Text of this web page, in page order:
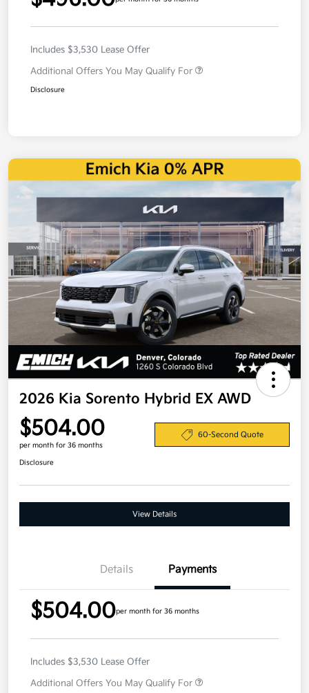
Includes $3,530 Lease Offer
Additional Offers You May Qualify For
Disclosure
2026 Kia Sorento Hybrid EX AWD
$504.00
per month for 36 months
60-Second Quote
Disclosure
View Details
Details Payments
$504.00per month for 36 months
Includes $3,530 Lease Offer
Additional Offers You May Qualify For